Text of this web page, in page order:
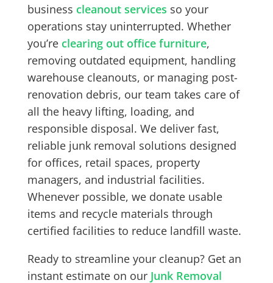
business cleanout services so your
operations stay uninterrupted. Whether
you’re clearing out office furniture,
removing outdated equipment, handling
warehouse cleanouts, or managing post-
renovation debris, our team takes care of
all the heavy lifting, loading, and
responsible disposal. We deliver fast,
reliable junk removal solutions designed
for offices, retail spaces, property
managers, and industrial facilities.
Whenever possible, we donate usable
items and recycle materials through
certified facilities to reduce landfill waste.
Ready to streamline your cleanup? Get an
instant estimate on our Junk Removal